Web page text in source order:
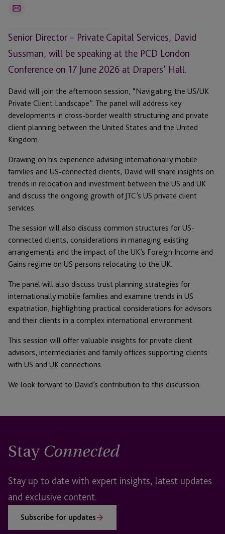
Senior Director – Private Capital Services, David
Sussman, will be speaking at the PCD London
Conference on 17 June 2026 at Drapers’ Hall.
David will join the afternoon session, “Navigating the US/UK
Private Client Landscape”. The panel will address key
developments in cross-border wealth structuring and private
client planning between the United States and the United
Kingdom.
Drawing on his experience advising internationally mobile
families and US-connected clients, David will share insights on
trends in relocation and investment between the US and UK
and discuss the ongoing growth of JTC’s US private client
services.
The session will also discuss common structures for US-
connected clients, considerations in managing existing
arrangements and the impact of the UK’s Foreign Income and
Gains regime on US persons relocating to the UK.
The panel will also discuss trust planning strategies for
internationally mobile families and examine trends in US
expatriation, highlighting practical considerations for advisors
and their clients in a complex international environment.
This session will offer valuable insights for private client
advisors, intermediaries and family offices supporting clients
with US and UK connections.
We look forward to David’s contribution to this discussion.
Email
Stay Connected
Stay up to date with expert insights, latest updates
and exclusive content.
Subscribe for updates